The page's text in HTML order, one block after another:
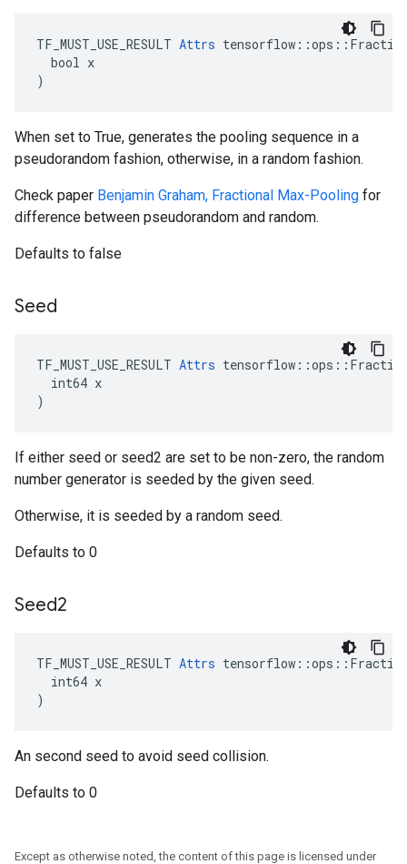
TF_MUST_USE_RESULT Attrs
  bool x
)
When set to True, generates the pooling sequence in a
pseudorandom fashion, otherwise, in a random fashion.
Check paper Benjamin Graham, Fractional Max-Pooling for
difference between pseudorandom and random.
Defaults to false
Seed
TF_MUST_USE_RESULT Attrs
  int64 x
)
If either seed or seed2 are set to be non-zero, the random
number generator is seeded by the given seed.
Otherwise, it is seeded by a random seed.
Defaults to 0
Seed2
TF_MUST_USE_RESULT Attrs
  int64 x
)
An second seed to avoid seed collision.
Defaults to 0
Except as otherwise noted, the content of this page is licensed under